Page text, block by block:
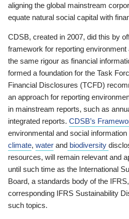
aligning the global mainstream
equate natural social capital with
CDSB, created in 2007, did this by
framework for reporting
the same rigour as financial
formed a foundation for the Task
Financial Disclosures (TCFD)
an approach for reporting
in mainstream reports, such as
integrated reports. CDSB’s
environmental and social
climate, water and biodiversity
resources, will remain relevant and
until such time as the International
Board, a standards body of the
corresponding IFRS Sustainability
such topics.